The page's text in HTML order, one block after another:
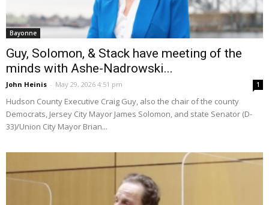
Bayonne
Guy, Solomon, & Stack have meeting of the
minds with Ashe-Nadrowski...
John Heinis - May 29, 2026 4:51 pm 1
Hudson County Executive Craig Guy, also the chair of the county
Democrats, Jersey City Mayor James Solomon, and state Senator (D-
33)/Union City Mayor Brian...